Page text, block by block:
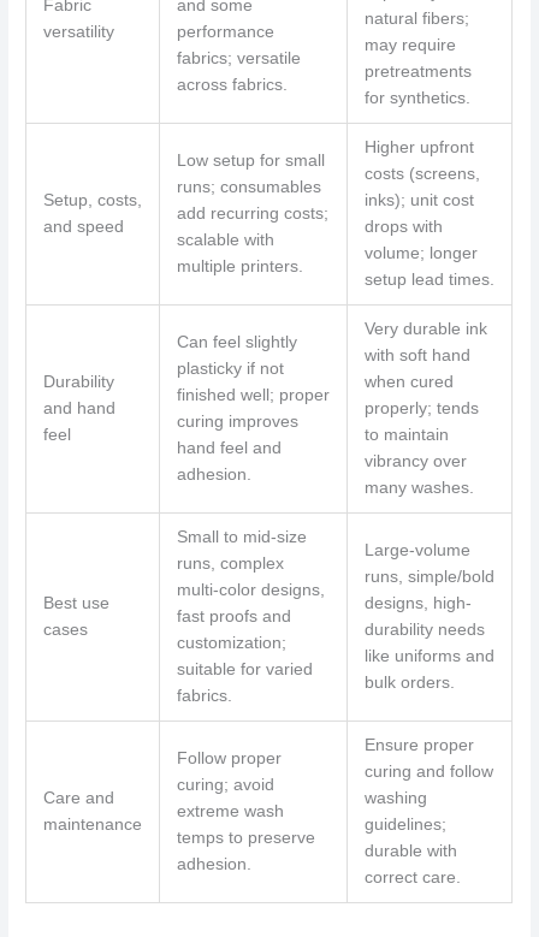
Fabric
versatility
and some
performance
fabrics; versatile
across fabrics.
natural fibers;
may require
pretreatments
for synthetics.
Setup, costs,
and speed
Low setup for small
runs; consumables
add recurring costs;
scalable with
multiple printers.
Higher upfront
costs (screens,
inks); unit cost
drops with
volume; longer
setup lead times.
Durability
and hand
feel
Can feel slightly
plasticky if not
finished well; proper
curing improves
hand feel and
adhesion.
Very durable ink
with soft hand
when cured
properly; tends
to maintain
vibrancy over
many washes.
Best use
cases
Small to mid-size
runs, complex
multi-color designs,
fast proofs and
customization;
suitable for varied
fabrics.
Large-volume
runs, simple/bold
designs, high-
durability needs
like uniforms and
bulk orders.
Care and
maintenance
Follow proper
curing; avoid
extreme wash
temps to preserve
adhesion.
Ensure proper
curing and follow
washing
guidelines;
durable with
correct care.